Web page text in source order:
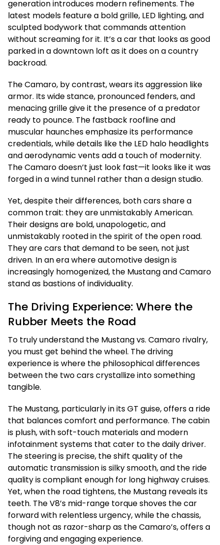
generation introduces modern refinements. The
latest models feature a bold grille, LED lighting, and
sculpted bodywork that commands attention
without screaming for it. It’s a car that looks as good
parked in a downtown loft as it does on a country
backroad.
The Camaro, by contrast, wears its aggression like
armor. Its wide stance, pronounced fenders, and
menacing grille give it the presence of a predator
ready to pounce. The fastback roofline and
muscular haunches emphasize its performance
credentials, while details like the LED halo headlights
and aerodynamic vents add a touch of modernity.
The Camaro doesn’t just look fast—it looks like it was
forged in a wind tunnel rather than a design studio.
Yet, despite their differences, both cars share a
common trait: they are unmistakably American.
Their designs are bold, unapologetic, and
unmistakably rooted in the spirit of the open road.
They are cars that demand to be seen, not just
driven. In an era where automotive design is
increasingly homogenized, the Mustang and Camaro
stand as bastions of individuality.
The Driving Experience: Where the
Rubber Meets the Road
To truly understand the Mustang vs. Camaro rivalry,
you must get behind the wheel. The driving
experience is where the philosophical differences
between the two cars crystallize into something
tangible.
The Mustang, particularly in its GT guise, offers a ride
that balances comfort and performance. The cabin
is plush, with soft-touch materials and modern
infotainment systems that cater to the daily driver.
The steering is precise, the shift quality of the
automatic transmission is silky smooth, and the ride
quality is compliant enough for long highway cruises.
Yet, when the road tightens, the Mustang reveals its
teeth. The V8’s mid-range torque shoves the car
forward with relentless urgency, while the chassis,
though not as razor-sharp as the Camaro’s, offers a
forgiving and engaging experience.